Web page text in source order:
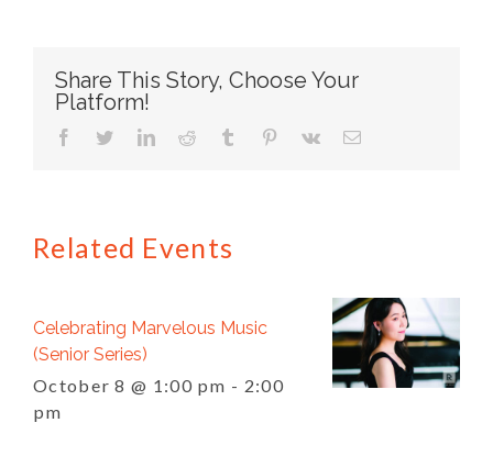
Share This Story, Choose Your
Platform!
facebook
twitterlinkedin
reddit tumblr pinterest
Related Events
Celebrating Marvelous Music
(Senior Series)
October 8 @ 1:00 pm - 2:00
pm